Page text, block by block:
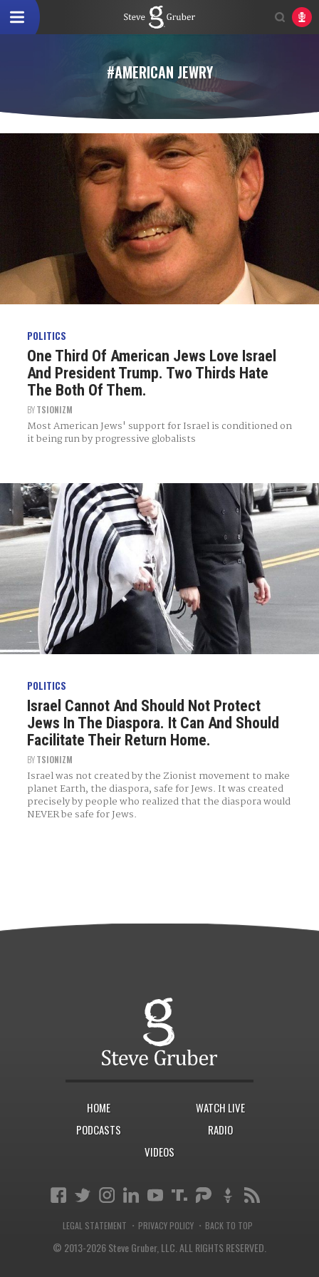
#AMERICAN JEWRY
POLITICS
One Third Of American Jews Love Israel
And President Trump. Two Thirds Hate
The Both Of Them.
BYTSIONIZM
Most American Jews' support for Israel is conditioned on
it being run by progressive globalists
POLITICS
Israel Cannot And Should Not Protect
Jews In The Diaspora. It Can And Should
Facilitate Their Return Home.
BYTSIONIZM
Israel was not created by the Zionist movement to make
planet Earth, the diaspora, safe for Jews. It was created
precisely by people who realized that the diaspora would
NEVER be safe for Jews.
HOME
WATCH LIVE
PODCASTS
RADIO
VIDEOS
LEGAL STATEMENT · PRIVACY POLICY · BACK TO TOP
© 2013-2026 Steve Gruber, LLC. ALL RIGHTS RESERVED.